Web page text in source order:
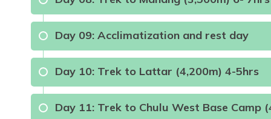
Max Altitude:2710m Meals:B.L.D
Max Altitude:3300m Meals:B.L.D
Max Altitude:3500m Meals:B.L.D
Day 09: Acclimatization and rest day
Day 10: Trek to Lattar (4,200m) 4-5hrs
Day 11: Trek to Chulu West Base Camp